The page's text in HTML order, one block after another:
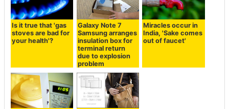
Is it true that 'gas
stoves are bad for
your health'?
Galaxy Note 7
Samsung arranges
insulation box for
terminal return
due to explosion
problem
Miracles occur in
India, 'Sake comes
out of faucet'